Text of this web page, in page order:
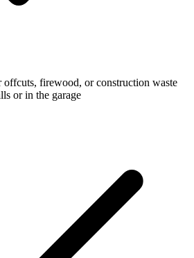
offcuts, firewood, or construction waste
or in the garage